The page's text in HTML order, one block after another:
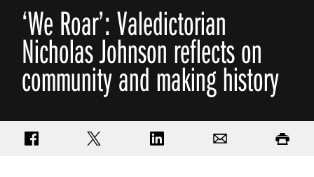
‘We Roar’: Valedictorian
Nicholas Johnson reflects on
community and making history
Share on FacebookShare on TwitterShare on LinkedIn Print